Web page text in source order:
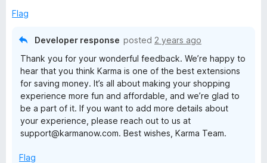
d
Flag
Developer response posted 2 years ago
Thank you for your wonderful feedback. We’re happy to
hear that you think Karma is one of the best extensions
for saving money. It’s all about making your shopping
experience more fun and affordable, and we’re glad to
be a part of it. If you want to add more details about
your experience, please reach out to us at
support@karmanow.com. Best wishes, Karma Team.
Flag